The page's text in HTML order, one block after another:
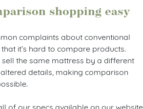
shopping easy
complaints about conventional
it’s hard to compare products.
the same mattress by a different
details, making comparison
of our specs available on our website